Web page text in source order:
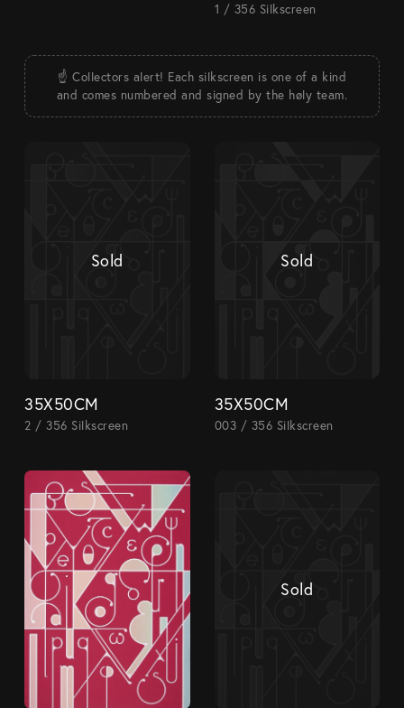
☝️ Collectors alert! Each silkscreen is one of a kind
and comes numbered and signed by the høly team.
1 / 356 Silkscreen
Sold
35X50CM
2 / 356 Silkscreen
Sold
35X50CM
003 / 356 Silkscreen
Sold